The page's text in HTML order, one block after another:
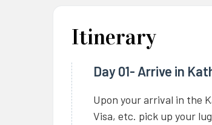
Itinerary
Day 01- Arrive in
Upon your arrival in the
Visa, etc. pick up your